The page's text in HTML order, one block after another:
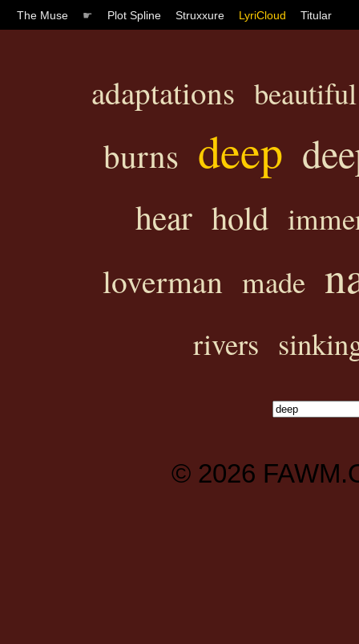
The Muse ☛ Plot Spline Struxxure LyriCloud Titular
adaptations beautiful
burns deep
hear hold
loverman made
rivers
© 2026